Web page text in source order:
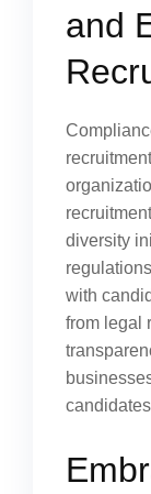
and
diversity
with
from legal